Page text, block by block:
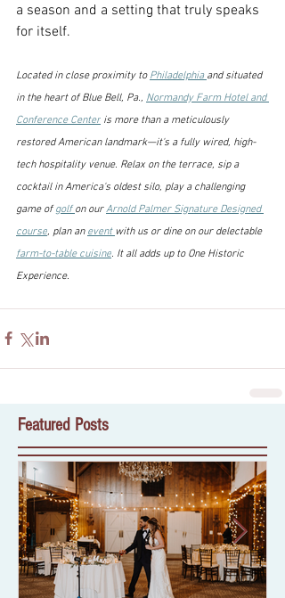
a season and a setting that truly speaks
for itself.
Located in close proximity to Philadelphia and situated
in the heart of Blue Bell, Pa., Normandy Farm Hotel and
Conference Center is more than a meticulously
restored American landmark—it's a fully wired, high-
tech hospitality venue. Relax on the terrace, sip a
cocktail in America's oldest silo, play a challenging
game of golf on our Arnold Palmer Signature Designed
course, plan an event with us or dine on our delectable
farm-to-table cuisine. It all adds up to One Historic
Experience.
Featured Posts